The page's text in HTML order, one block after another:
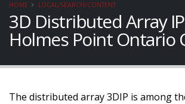
HOME LOCAL/SEARCH/CONTENT
3D Distributed Array
Holmes Point Ontario
The distributed array 3DIP is among